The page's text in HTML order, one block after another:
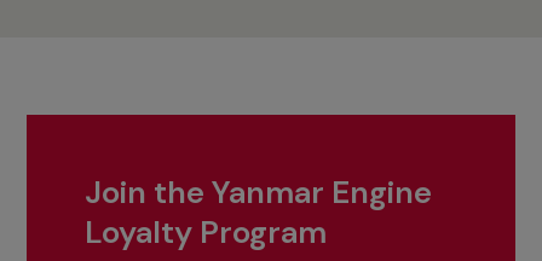
Join the Yanmar Engine
Loyalty Program